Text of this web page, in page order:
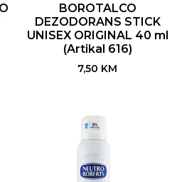
BOROTALCO
DEZODORANS STICK
UNISEX ORIGINAL 40 ml
(Artikal 616)
7,50 KM